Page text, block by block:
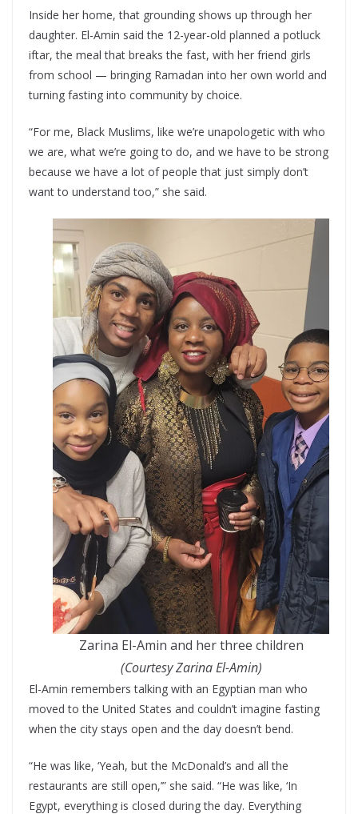
Inside her home, that grounding shows up through her
daughter. El-Amin said the 12-year-old planned a potluck
iftar, the meal that breaks the fast, with her friend girls
from school — bringing Ramadan into her own world and
turning fasting into community by choice.
“For me, Black Muslims, like we’re unapologetic with who
we are, what we’re going to do, and we have to be strong
because we have a lot of people that just simply don’t
want to understand too,” she said.
Zarina El-Amin and her three children
(Courtesy Zarina El-Amin)
El-Amin remembers talking with an Egyptian man who
moved to the United States and couldn’t imagine fasting
when the city stays open and the day doesn’t bend.
“He was like, ‘Yeah, but the McDonald’s and all the
restaurants are still open,’” she said. “He was like, ‘In
Egypt, everything is closed during the day. Everything